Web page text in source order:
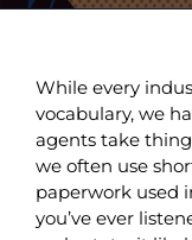
While every
vocabulary, we
agents take
we often use
paperwork used
you’ve ever